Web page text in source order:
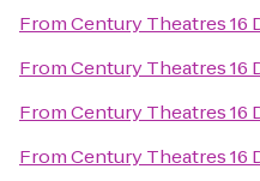
FromCentury Theatres 16
FromCentury Theatres 16
FromCentury Theatres 16
FromCentury Theatres 16